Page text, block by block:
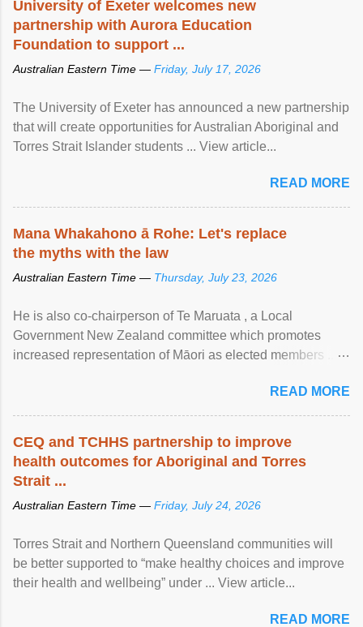
University of Exeter welcomes new
partnership with Aurora Education
Foundation to support ...
Australian Eastern Time — Friday, July 17, 2026
The University of Exeter has announced a new partnership
that will create opportunities for Australian Aboriginal and
Torres Strait Islander students ... View article...
READ MORE
Mana Whakahono ā Rohe: Let's replace
the myths with the law
Australian Eastern Time — Thursday, July 23, 2026
He is also co-chairperson of Te Maruata , a Local
Government New Zealand committee which promotes
increased representation of Māori as elected members ...
READ MORE
CEQ and TCHHS partnership to improve
health outcomes for Aboriginal and Torres
Strait ...
Australian Eastern Time — Friday, July 24, 2026
Torres Strait and Northern Queensland communities will
be better supported to “make healthy choices and improve
their health and wellbeing” under ... View article...
READ MORE